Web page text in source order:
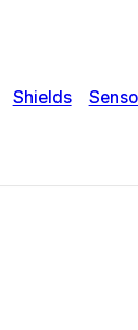
Shields